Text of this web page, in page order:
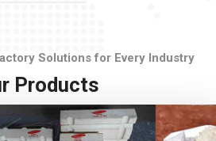
Solutions for Every Industry
Products